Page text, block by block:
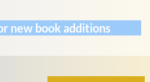
new book additions